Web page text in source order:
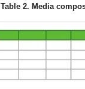
Table 2. Media